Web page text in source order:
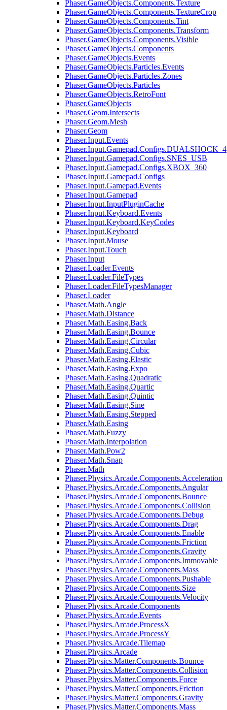
Phaser.GameObjects.Components.Texture
Phaser.GameObjects.Components.TextureCrop
Phaser.GameObjects.Components.Tint
Phaser.GameObjects.Components.Transform
Phaser.GameObjects.Components.Visible
Phaser.GameObjects.Components
Phaser.GameObjects.Events
Phaser.GameObjects.Particles.Events
Phaser.GameObjects.Particles.Zones
Phaser.GameObjects.Particles
Phaser.GameObjects.RetroFont
Phaser.GameObjects
Phaser.Geom.Intersects
Phaser.Geom.Mesh
Phaser.Geom
Phaser.Input.Events
Phaser.Input.Gamepad.Configs.DUALSHOCK_4
Phaser.Input.Gamepad.Configs.SNES_USB
Phaser.Input.Gamepad.Configs.XBOX_360
Phaser.Input.Gamepad.Configs
Phaser.Input.Gamepad.Events
Phaser.Input.Gamepad
Phaser.Input.InputPluginCache
Phaser.Input.Keyboard.Events
Phaser.Input.Keyboard.KeyCodes
Phaser.Input.Keyboard
Phaser.Input.Mouse
Phaser.Input.Touch
Phaser.Input
Phaser.Loader.Events
Phaser.Loader.FileTypes
Phaser.Loader.FileTypesManager
Phaser.Loader
Phaser.Math.Angle
Phaser.Math.Distance
Phaser.Math.Easing.Back
Phaser.Math.Easing.Bounce
Phaser.Math.Easing.Circular
Phaser.Math.Easing.Cubic
Phaser.Math.Easing.Elastic
Phaser.Math.Easing.Expo
Phaser.Math.Easing.Quadratic
Phaser.Math.Easing.Quartic
Phaser.Math.Easing.Quintic
Phaser.Math.Easing.Sine
Phaser.Math.Easing.Stepped
Phaser.Math.Easing
Phaser.Math.Fuzzy
Phaser.Math.Interpolation
Phaser.Math.Pow2
Phaser.Math.Snap
Phaser.Math
Phaser.Physics.Arcade.Components.Acceleration
Phaser.Physics.Arcade.Components.Angular
Phaser.Physics.Arcade.Components.Bounce
Phaser.Physics.Arcade.Components.Collision
Phaser.Physics.Arcade.Components.Debug
Phaser.Physics.Arcade.Components.Drag
Phaser.Physics.Arcade.Components.Enable
Phaser.Physics.Arcade.Components.Friction
Phaser.Physics.Arcade.Components.Gravity
Phaser.Physics.Arcade.Components.Immovable
Phaser.Physics.Arcade.Components.Mass
Phaser.Physics.Arcade.Components.Pushable
Phaser.Physics.Arcade.Components.Size
Phaser.Physics.Arcade.Components.Velocity
Phaser.Physics.Arcade.Components
Phaser.Physics.Arcade.Events
Phaser.Physics.Arcade.ProcessX
Phaser.Physics.Arcade.ProcessY
Phaser.Physics.Arcade.Tilemap
Phaser.Physics.Arcade
Phaser.Physics.Matter.Components.Bounce
Phaser.Physics.Matter.Components.Collision
Phaser.Physics.Matter.Components.Force
Phaser.Physics.Matter.Components.Friction
Phaser.Physics.Matter.Components.Gravity
Phaser.Physics.Matter.Components.Mass